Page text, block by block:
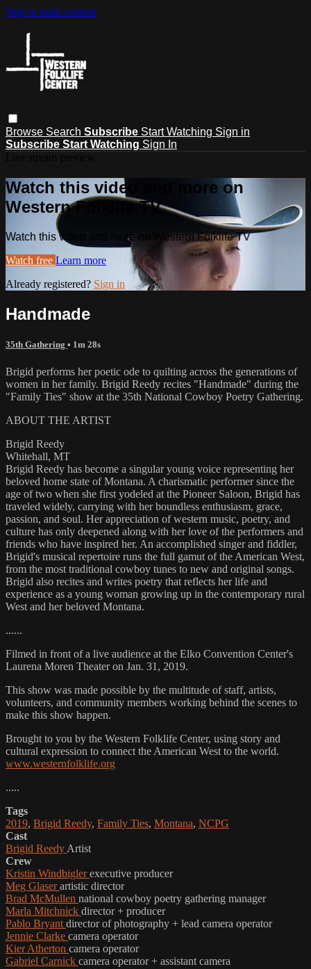
Skip to main content
Browse Search Subscribe Start Watching Sign in
Subscribe Start Watching Sign In
Watch this video and more on
Western Folklife TV
Watch this video and more on Western Folklife TV
Watch free Learn more
Already registered? Sign in
Handmade
35th Gathering • 1m 28s
Brigid performs her poetic ode to quilting across the generations of
women in her family. Brigid Reedy recites "Handmade" during the
"Family Ties" show at the 35th National Cowboy Poetry Gathering.
ABOUT THE ARTIST
Brigid Reedy
Whitehall, MT
Brigid Reedy has become a singular young voice representing her
beloved home state of Montana. A charismatic performer since the
age of two when she first yodeled at the Pioneer Saloon, Brigid has
traveled widely, carrying with her boundless enthusiasm, grace,
passion, and soul. Her appreciation of western music, poetry, and
culture has only deepened along with her love of the performers and
friends who have inspired her. An accomplished singer and fiddler,
Brigid's musical repertoire runs the full gamut of the American West,
from the most traditional cowboy tunes to new and original songs.
Brigid also recites and writes poetry that reflects her life and
experience as a young woman growing up in the contemporary rural
West and her beloved Montana.
......
Filmed in front of a live audience at the Elko Convention Center's
Laurena Moren Theater on Jan. 31, 2019.
This show was made possible by the multitude of staff, artists,
volunteers, and community members working behind the scenes to
make this show happen.
Brought to you by the Western Folklife Center, using story and
cultural expression to connect the American West to the world.
www.westernfolklife.org
.....
Tags
2019, Brigid Reedy, Family Ties, Montana, NCPG
Cast
Brigid Reedy Artist
Crew
Kristin Windbiglerexecutive producer
Meg Glaserartistic director
Brad McMullen national cowboy poetry gathering manager
Marla Mitchnick director + producer
Pablo Bryant director of photography + lead camera operator
Jennie Clarke camera operator
Kier Atherton camera operator
Gabriel Carnick camera operator + assistant camera